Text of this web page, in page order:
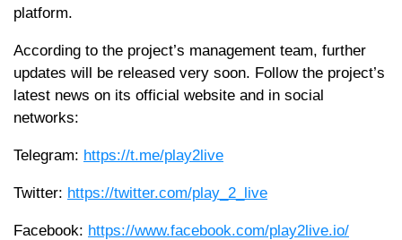
platform.
According to the project’s management team, further
updates will be released very soon. Follow the project’s
latest news on its official website and in social
networks:
Telegram: https://t.me/play2live
Twitter: https://twitter.com/play_2_live
Facebook: https://www.facebook.com/play2live.io/